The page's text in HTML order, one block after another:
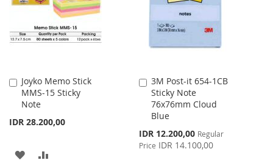
LIST
Joyko Memo Stick
MMS-15 Sticky
Note
IDR 28.200,00
Add
to
Cart
ADD
3M Post-it 654-1CB
Sticky Note
76x76mm Cloud
Blue
Special
Price
IDR 12.200,00 Regular
Price IDR 14.100,00
Add
to
Cart